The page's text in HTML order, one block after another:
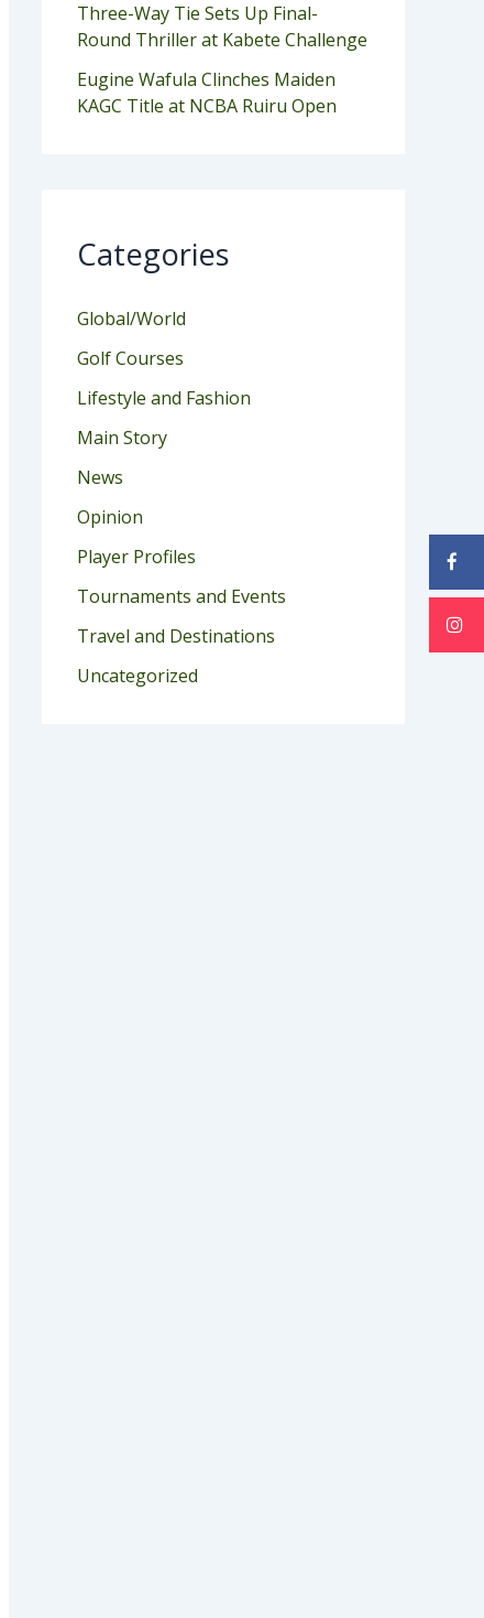
Three-Way Tie Sets Up Final-
Round Thriller at Kabete Challenge
Eugine Wafula Clinches Maiden
KAGC Title at NCBA Ruiru Open
Categories
Global/World
Golf Courses
Lifestyle and Fashion
Main Story
News
Opinion
Player Profiles
Tournaments and Events
Travel and Destinations
Uncategorized